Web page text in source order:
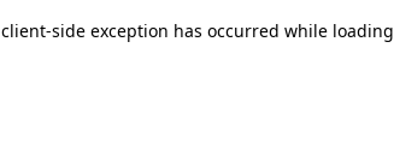
client-side exception has occurred while loading